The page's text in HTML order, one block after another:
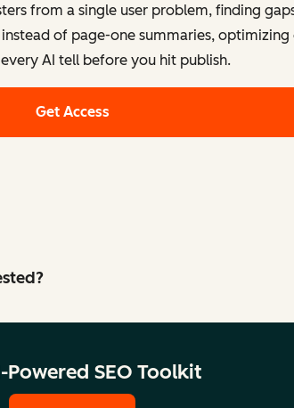
from a single user problem, finding
of page-one summaries, optimizing
AI tell before you hit publish.
Get Access
Powered SEO Toolkit